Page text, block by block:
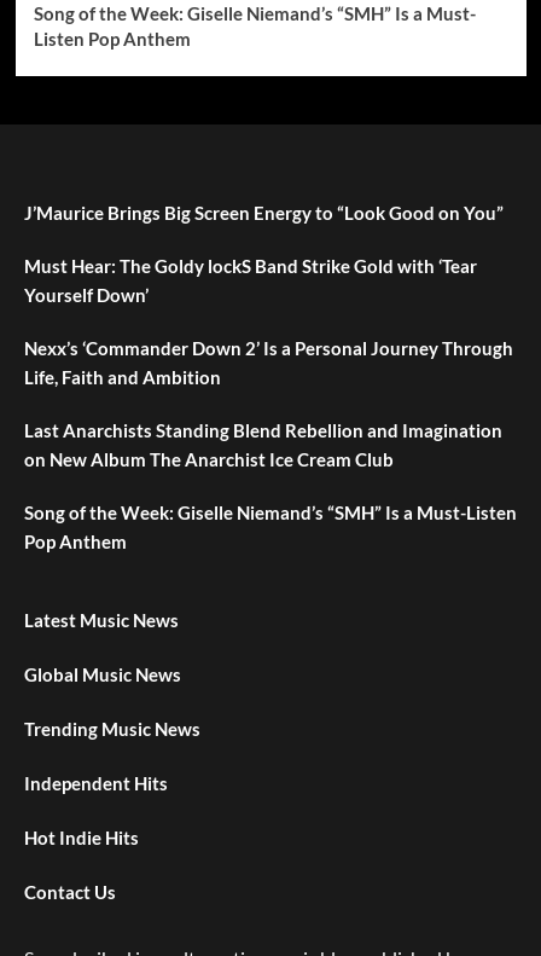
Song of the Week: Giselle Niemand’s “SMH” Is a Must-
Listen Pop Anthem
J’Maurice Brings Big Screen Energy to “Look Good on You”
Must Hear: The Goldy lockS Band Strike Gold with ‘Tear
Yourself Down’
Nexx’s ‘Commander Down 2’ Is a Personal Journey Through
Life, Faith and Ambition
Last Anarchists Standing Blend Rebellion and Imagination
on New Album The Anarchist Ice Cream Club
Song of the Week: Giselle Niemand’s “SMH” Is a Must-Listen
Pop Anthem
Latest Music News
Global Music News
Trending Music News
Independent Hits
Hot Indie Hits
Contact Us